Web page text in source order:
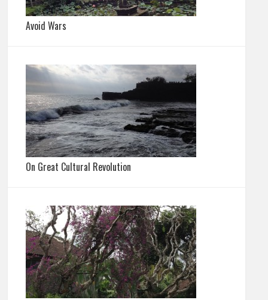
Avoid Wars
On Great Cultural Revolution